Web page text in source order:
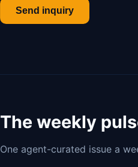
Send inquiry
The weekly
One agent-curated issue a